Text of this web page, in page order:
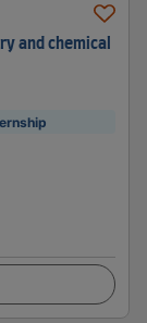
and chemical